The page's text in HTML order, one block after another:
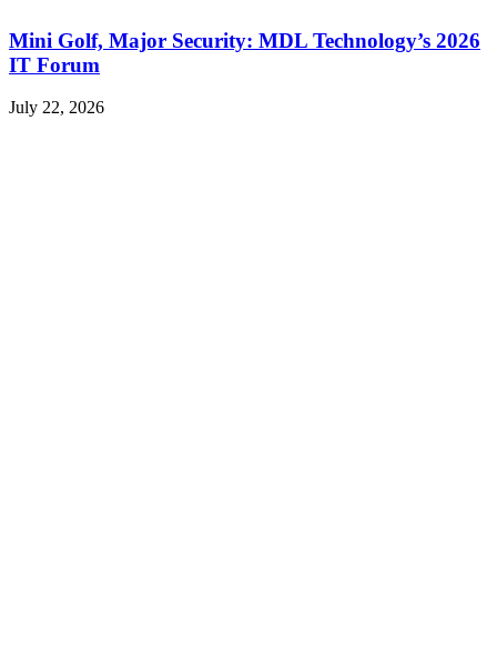
Mini Golf, Major Security: MDL Technology’s 2026
IT Forum
July 22, 2026